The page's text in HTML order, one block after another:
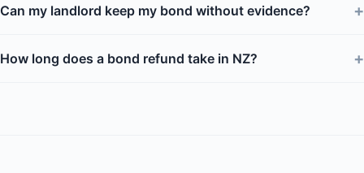
Can my landlord keep my bond without evidence? +
How long does a bond refund take in NZ? +